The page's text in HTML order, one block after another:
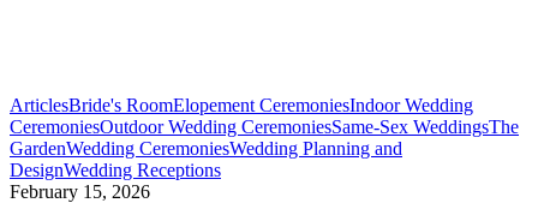
ArticlesBride's RoomElopement CeremoniesIndoor Wedding
CeremoniesOutdoor Wedding CeremoniesSame-Sex WeddingsThe
GardenWedding CeremoniesWedding Planning and
DesignWedding ReceptionsFourteen
February 15, 2026